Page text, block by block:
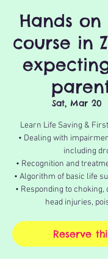
Hands on
course in
Sat, Mar 20
Learn Life Saving &
• Dealing with
including
• Recognition and
• Algorithm of basic life
• Responding to
head injuries,
Reserve